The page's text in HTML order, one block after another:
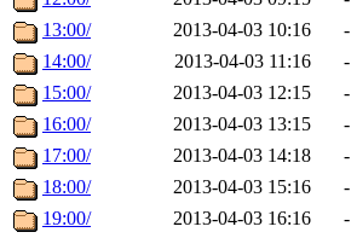
13:00/
2013-04-03 10:16
-
14:00/
2013-04-03 11:16
-
15:00/
2013-04-03 12:15
-
16:00/
2013-04-03 13:15
-
17:00/
2013-04-03 14:18
-
18:00/
2013-04-03 15:16
-
19:00/
2013-04-03 16:16
-